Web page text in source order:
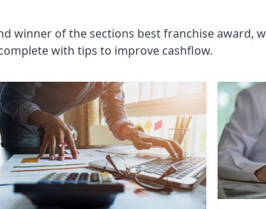
winner of the sections best franchise award,
with tips to improve cashflow.